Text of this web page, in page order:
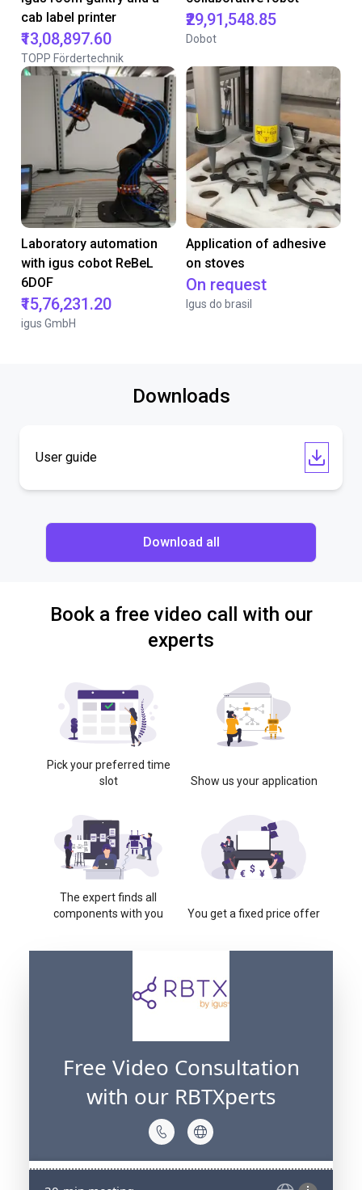
cab label printer
₹13,08,897.60
TOPP Fördertechnik
₹29,91,548.85
Dobot
Laboratory automation
with igus cobot ReBeL
6DOF
₹15,76,231.20
igus GmbH
Application of adhesive
on stoves
On request
Igus do brasil
Downloads
User guide
Download all
Book a free video call with our
experts
Pick your preferred time
slot
Show us your application
The expert finds all
components with you
You get a fixed price offer